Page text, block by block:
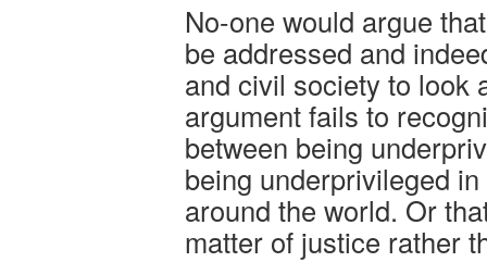
No-one would argue
be addressed and
and civil society to look
argument fails to
between being
being underprivileged
around the world. Or
matter of justice rather